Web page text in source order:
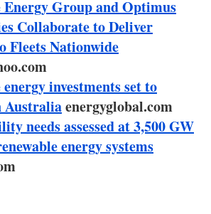
Directory
Jobs
About us
Newsletters
Energy Group and Optimus
Collaborate to Deliver
Fleets Nationwide
energy investments set to
Australiaenergyglobal.com
needs assessed at 3,500 GW
energy systems